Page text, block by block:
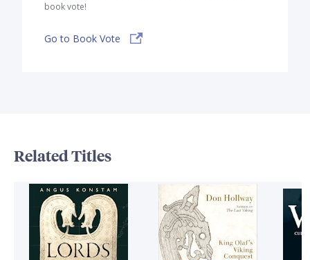
book vote!
Go to Book Vote
Related Titles